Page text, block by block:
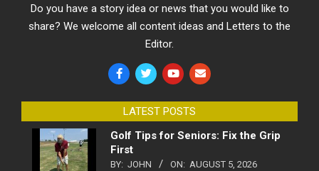
Do you have a story idea or news that you would like to
share? We welcome all content ideas and Letters to the
Editor.
LATEST POSTS
Golf Tips for Seniors: Fix the Grip
First
BY: JOHN ON: AUGUST 5, 2026